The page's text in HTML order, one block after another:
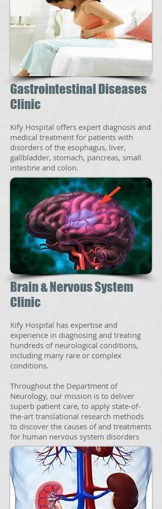
Gastrointestinal Diseases
Clinic
Kify Hospital offers expert diagnosis and
medical treatment for patients with
disorders of the esophagus, liver,
gallbladder, stomach, pancreas, small
intestine and colon.
Brain & Nervous System
Clinic
Kify Hospital has expertise and
experience in diagnosing and treating
hundreds of neurological conditions,
including many rare or complex
conditions.
Throughout the Department of
Neurology, our mission is to deliver
superb patient care, to apply state-of-
the-art translational research methods
to discover the causes of and treatments
for human nervous system disorders